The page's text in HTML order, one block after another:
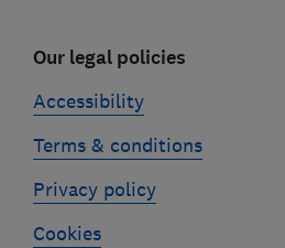
Our legal policies
Accessibility
Terms & conditions
Privacy policy
Cookies